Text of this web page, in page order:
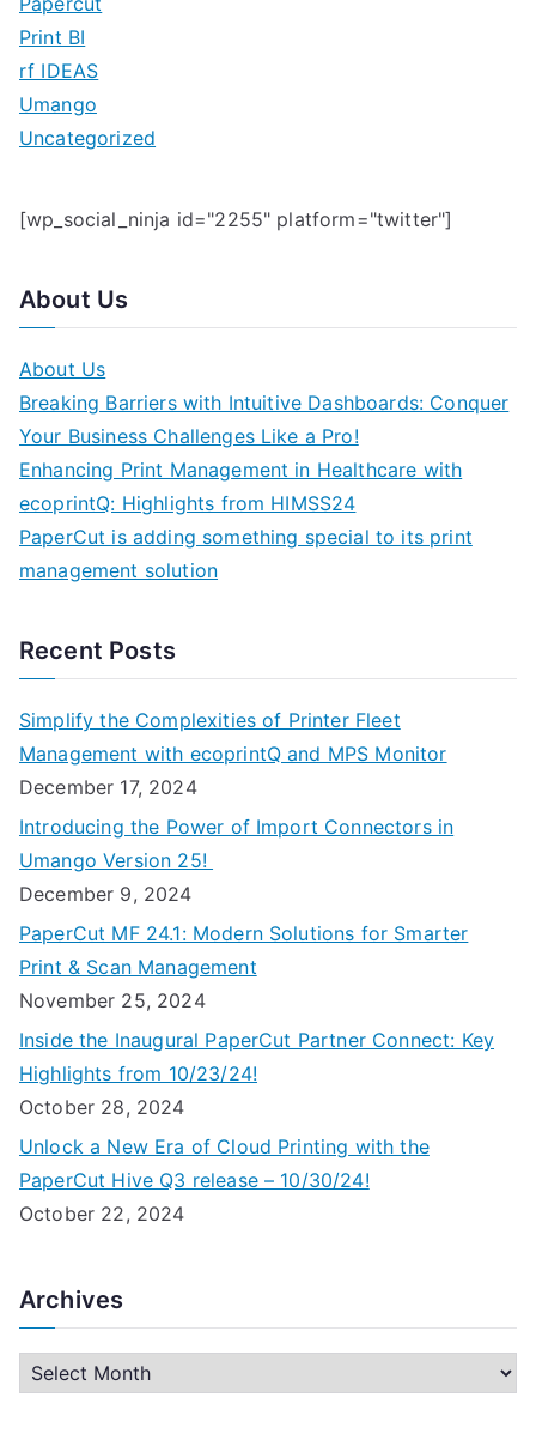
Print BI
rf IDEAS
Umango
Uncategorized
[wp_social_ninja id="2255" platform="twitter"]
About Us
About Us
Breaking Barriers with Intuitive Dashboards: Conquer
Your Business Challenges Like a Pro!
Enhancing Print Management in Healthcare with
ecoprintQ: Highlights from HIMSS24
PaperCut is adding something special to its print
management solution
Recent Posts
Simplify the Complexities of Printer Fleet
Management with ecoprintQ and MPS Monitor
December 17, 2024
Introducing the Power of Import Connectors in
Umango Version 25!
December 9, 2024
PaperCut MF 24.1: Modern Solutions for Smarter
Print & Scan Management
November 25, 2024
Inside the Inaugural PaperCut Partner Connect: Key
Highlights from 10/23/24!
October 28, 2024
Unlock a New Era of Cloud Printing with the
PaperCut Hive Q3 release – 10/30/24!
October 22, 2024
Archives
r